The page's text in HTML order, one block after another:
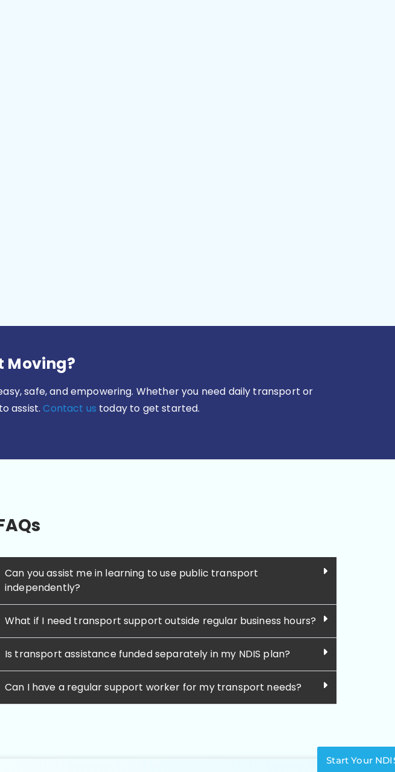
Moving?
safe, and empowering. Whether you need daily transport or
assist.Contact us today to get started.
Can you assist me in learning to use public transport
independently?
What if I need transport support outside regular business hours?
Is transport assistance funded separately in my NDIS plan?
Can I have a regular support worker for my transport needs?
Start Your